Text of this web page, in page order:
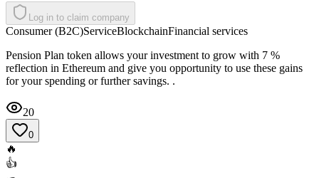
Log in to claim company
Consumer (B2C)ServiceBlockchainFinancial services
Pension Plan token allows your investment to grow with 7 %
reflection in Ethereum and give you opportunity to use these gains
for your spending or further savings. .
20
0
🔥
👍